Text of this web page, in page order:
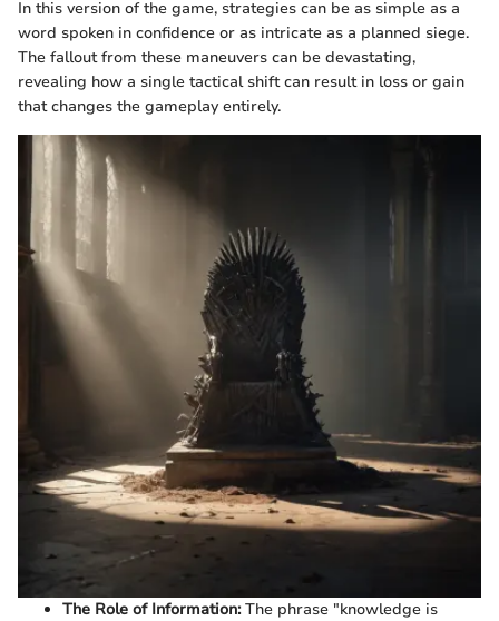
In this version of the game, strategies can be as simple as a
word spoken in confidence or as intricate as a planned siege.
The fallout from these maneuvers can be devastating,
revealing how a single tactical shift can result in loss or gain
that changes the gameplay entirely.
The Role of Information:The phrase "knowledge is